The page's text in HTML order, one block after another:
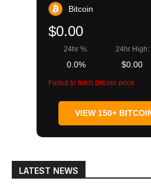
Bitcoin
$0.00
24hr %:
0.0%
24hr High:
$0.00
Failed to fetch Bitcoin price
VIEW 150+
LATEST NEWS